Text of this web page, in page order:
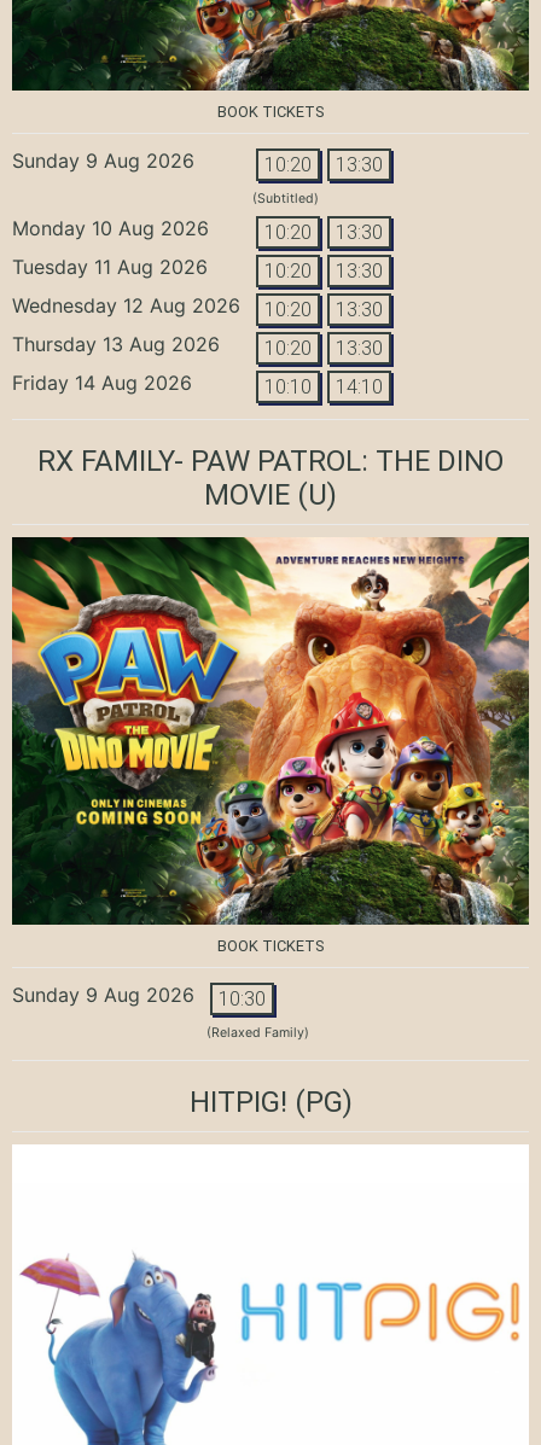
BOOK TICKETS
Sunday 9 Aug 2026 10:20 13:30
(Subtitled)
Monday 10 Aug 2026 10:20 13:30
Tuesday 11 Aug 2026 10:20 13:30
Wednesday 12 Aug 2026 10:20 13:30
Thursday 13 Aug 2026 10:20 13:30
Friday 14 Aug 2026 10:10 14:10
RX FAMILY- PAW PATROL: THE DINO
MOVIE (U)
BOOK TICKETS
Sunday 9 Aug 2026 10:30
(Relaxed Family)
HITPIG! (PG)